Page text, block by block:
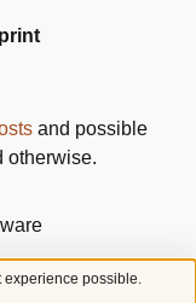
and possible
otherwise.
experience possible.